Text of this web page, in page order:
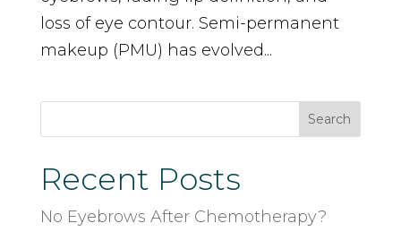
loss of eye contour. Semi-permanent
makeup (PMU) has evolved...
Search
Recent Posts
No Eyebrows After Chemotherapy?